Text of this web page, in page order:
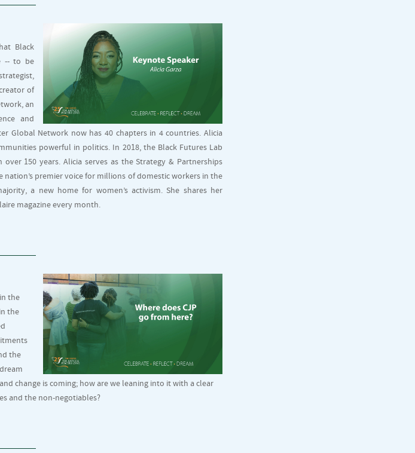
Black
-- to be
of
an
and
Global Network now has 40 chapters in 4 countries. Alicia
powerful in politics. In 2018, the Black Futures Lab
150 years. Alicia serves as the Strategy & Partnerships
premier voice for millions of domestic workers in the
a new home for women’s activism. She shares her
magazine every month.
the
the
the
change is coming; how are we leaning into it with a clear
and the non-negotiables?